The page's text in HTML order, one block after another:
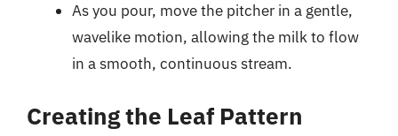
As you pour, move the pitcher in a gentle,
wavelike motion, allowing the milk to flow
in a smooth, continuous stream.
Creating the Leaf Pattern